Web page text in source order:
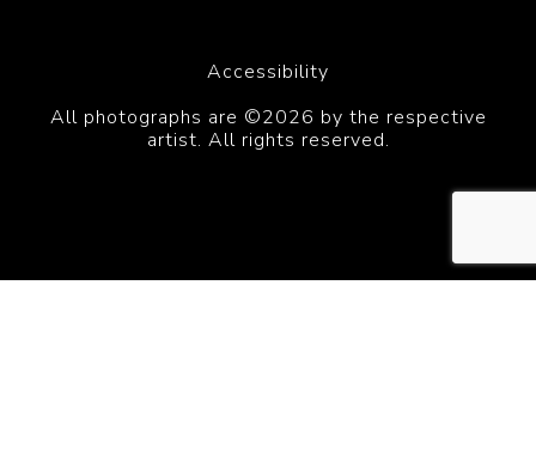
Accessibility
All photographs are ©2026 by the respective
artist. All rights reserved.